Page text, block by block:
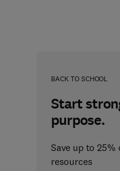
BACK TO SCHOOL
Start
purpose.
Save up to
resources